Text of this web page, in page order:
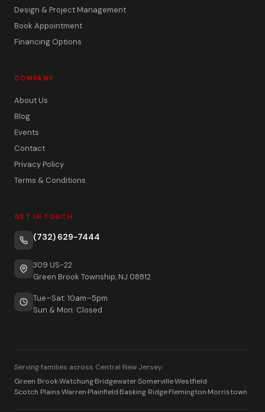
Design & Project Management
Book Appointment
Financing Options
COMPANY
About Us
Blog
Events
Contact
Privacy Policy
Terms & Conditions
GET IN TOUCH
(732) 629-7444
309 US-22
Green Brook Township, NJ 08812
Tue–Sat: 10am–5pm
Sun & Mon: Closed
Serving families across Central New Jersey:
Green Brook·Watchung·Bridgewater·Somerville·Westfield·
Scotch Plains·Warren·Plainfield·Basking Ridge·Flemington·Morristown